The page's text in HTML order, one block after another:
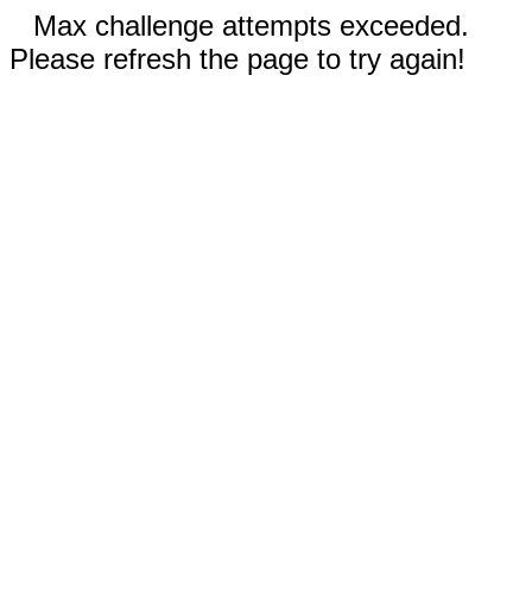
Max challenge attempts exceeded.
Please refresh the page to try again!